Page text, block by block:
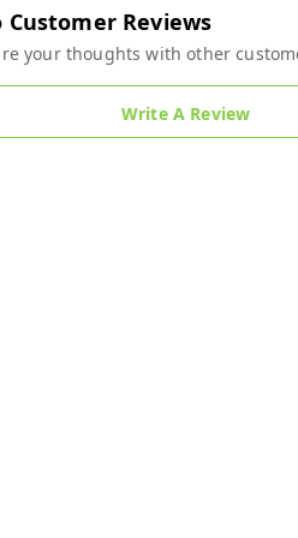
Customer Reviews
your thoughts with other
Write A Review